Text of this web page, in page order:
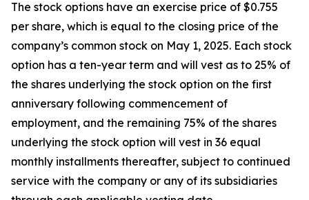
The stock options have an exercise price of $0.755
per share, which is equal to the closing price of the
company’s common stock on May 1, 2025. Each stock
option has a ten-year term and will vest as to 25% of
the shares underlying the stock option on the first
anniversary following commencement of
employment, and the remaining 75% of the shares
underlying the stock option will vest in 36 equal
monthly installments thereafter, subject to continued
service with the company or any of its subsidiaries